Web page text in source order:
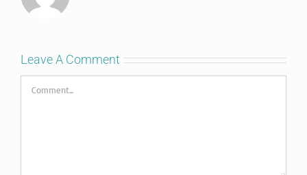
Leave A Comment
Comment